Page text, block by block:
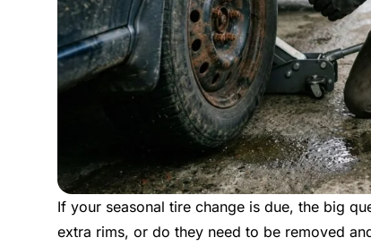
If your seasonal tire change is due, the big
extra rims, or do they need to be removed